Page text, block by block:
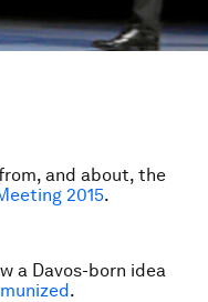
and about, the
2015.
a Davos-born idea
.